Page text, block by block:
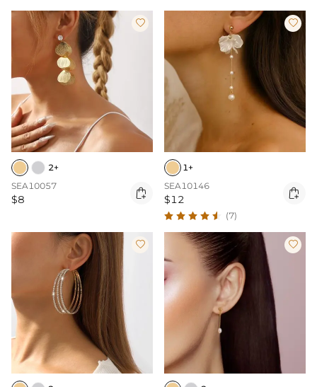

2+
SEA10057
$8 

1+
SEA10146
$12 
(7)
 